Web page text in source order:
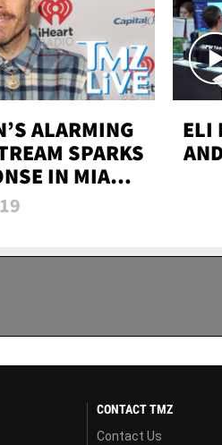
ALARMING
SPARKS
IN MIAMI-
LIVE
ELI
CONTACT TMZ
Contact Us